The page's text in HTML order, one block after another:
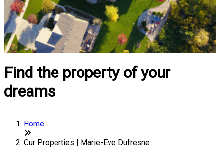
Find the property of your
dreams
Home
Our Properties | Marie-Eve Dufresne